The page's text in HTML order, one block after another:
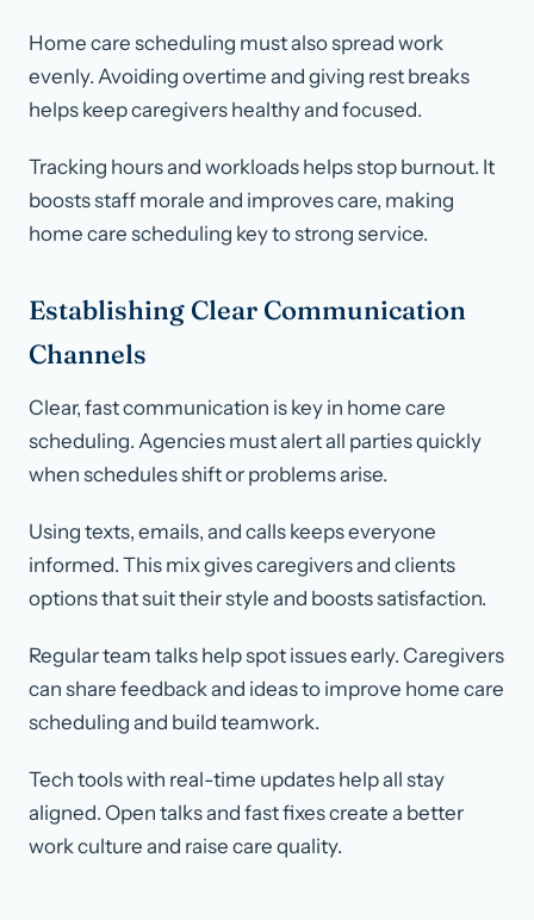
Home care scheduling must also spread work
evenly. Avoiding overtime and giving rest breaks
helps keep caregivers healthy and focused.
Tracking hours and workloads helps stop burnout. It
boosts staff morale and improves care, making
home care scheduling key to strong service.
Establishing Clear Communication
Channels
Clear, fast communication is key in home care
scheduling. Agencies must alert all parties quickly
when schedules shift or problems arise.
Using texts, emails, and calls keeps everyone
informed. This mix gives caregivers and clients
options that suit their style and boosts satisfaction.
Regular team talks help spot issues early. Caregivers
can share feedback and ideas to improve home care
scheduling and build teamwork.
Tech tools with real-time updates help all stay
aligned. Open talks and fast fixes create a better
work culture and raise care quality.